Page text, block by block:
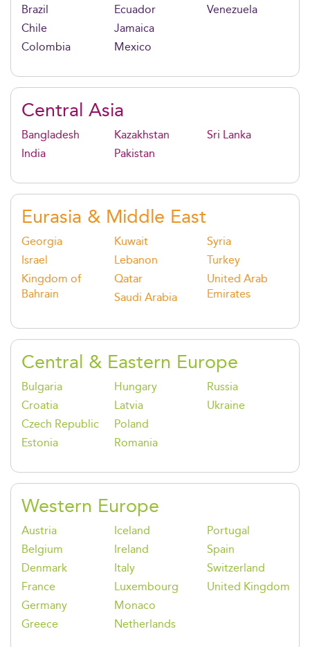
Brazil
Chile
Colombia
Ecuador
Jamaica
Mexico
Venezuela
Central Asia
Bangladesh
India
Kazakhstan
Pakistan
Sri Lanka
Eurasia & Middle East
Georgia
Israel
Kingdom of
Bahrain
Kuwait
Lebanon
Qatar
Saudi Arabia
Syria
Turkey
United Arab
Emirates
Central & Eastern Europe
Bulgaria
Croatia
Czech Republic
Estonia
Hungary
Latvia
Poland
Romania
Russia
Ukraine
Western Europe
Austria
Belgium
Denmark
France
Germany
Greece
Iceland
Ireland
Italy
Luxembourg
Monaco
Netherlands
Portugal
Spain
Switzerland
United Kingdom